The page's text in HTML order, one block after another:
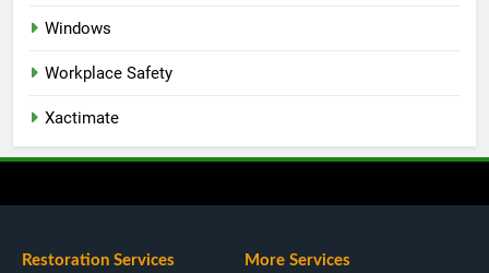
Windows
Workplace Safety
Xactimate
Restoration Services More Services